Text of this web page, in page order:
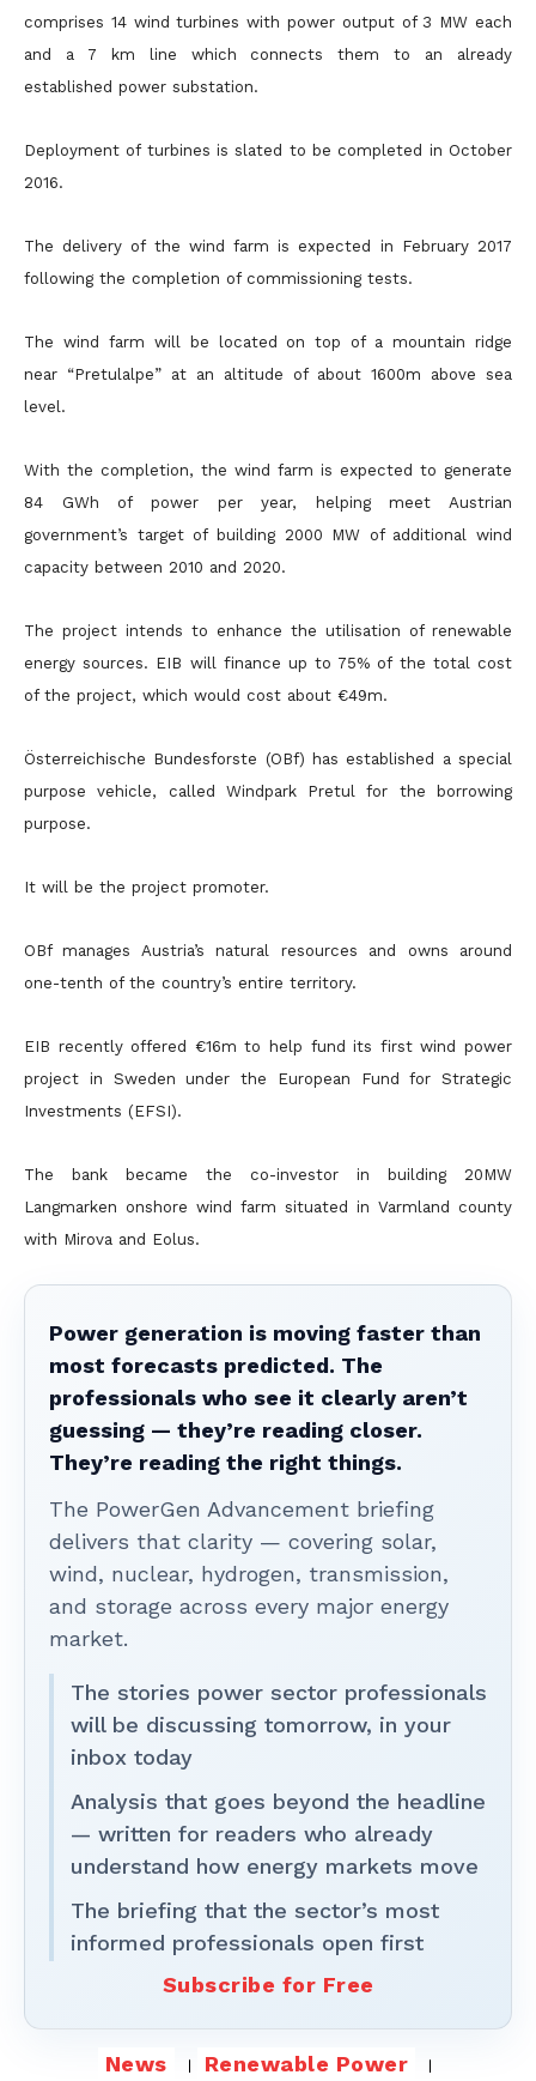
comprises 14 wind turbines with power output of 3 MW each
and a 7 km line which connects them to an already
established power substation.
Deployment of turbines is slated to be completed in October
2016.
The delivery of the wind farm is expected in February 2017
following the completion of commissioning tests.
The wind farm will be located on top of a mountain ridge
near “Pretulalpe” at an altitude of about 1600m above sea
level.
With the completion, the wind farm is expected to generate
84 GWh of power per year, helping meet Austrian
government’s target of building 2000 MW of additional wind
capacity between 2010 and 2020.
The project intends to enhance the utilisation of renewable
energy sources. EIB will finance up to 75% of the total cost
of the project, which would cost about €49m.
Österreichische Bundesforste (OBf) has established a special
purpose vehicle, called Windpark Pretul for the borrowing
purpose.
It will be the project promoter.
OBf manages Austria’s natural resources and owns around
one-tenth of the country’s entire territory.
EIB recently offered €16m to help fund its first wind power
project in Sweden under the European Fund for Strategic
Investments (EFSI).
The bank became the co-investor in building 20MW
Langmarken onshore wind farm situated in Varmland county
with Mirova and Eolus.
Power generation is moving faster than
most forecasts predicted. The
professionals who see it clearly aren’t
guessing — they’re reading closer.
They’re reading the right things.
The PowerGen Advancement briefing
delivers that clarity — covering solar,
wind, nuclear, hydrogen, transmission,
and storage across every major energy
market.
The stories power sector professionals
will be discussing tomorrow, in your
inbox today
Analysis that goes beyond the headline
— written for readers who already
understand how energy markets move
The briefing that the sector’s most
informed professionals open first
Subscribe for Free
News Renewable Power